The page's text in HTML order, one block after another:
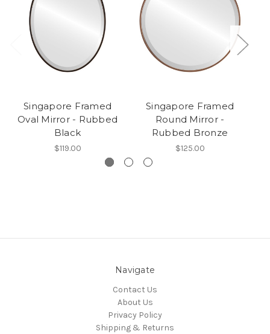
Singapore Framed
Oval Mirror - Rubbed
Black
$119.00
Singapore Framed
Round Mirror -
Rubbed Bronze
$125.00
Navigate
Contact Us
About Us
Privacy Policy
Shipping & Returns